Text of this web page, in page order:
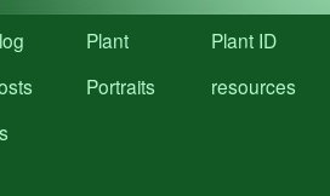
Plant
Portraits
Plant ID
resources